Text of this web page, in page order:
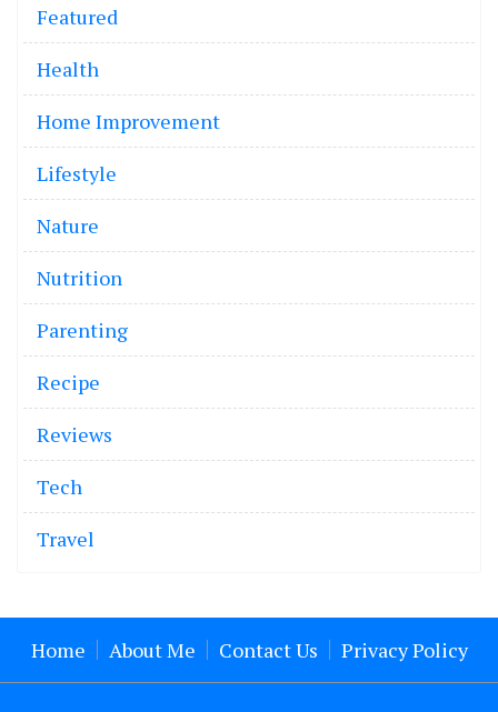
Featured
Health
Home Improvement
Lifestyle
Nature
Nutrition
Parenting
Recipe
Reviews
Tech
Travel
Home About Me Contact Us Privacy Policy